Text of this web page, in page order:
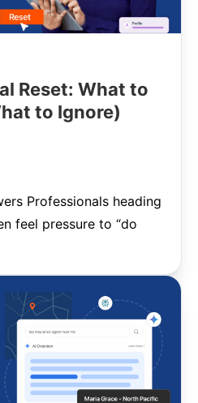
Reset: What to
to Ignore)
Professionals heading
feel pressure to “do